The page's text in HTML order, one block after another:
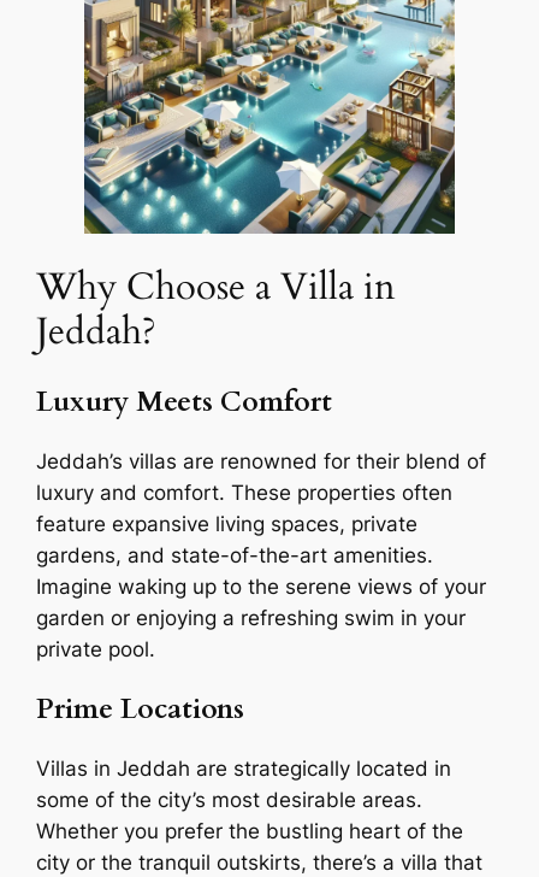
Why Choose a Villa in
Jeddah?
Luxury Meets Comfort
Jeddah’s villas are renowned for their blend of
luxury and comfort. These properties often
feature expansive living spaces, private
gardens, and state-of-the-art amenities.
Imagine waking up to the serene views of your
garden or enjoying a refreshing swim in your
private pool.
Prime Locations
Villas in Jeddah are strategically located in
some of the city’s most desirable areas.
Whether you prefer the bustling heart of the
city or the tranquil outskirts, there’s a villa that